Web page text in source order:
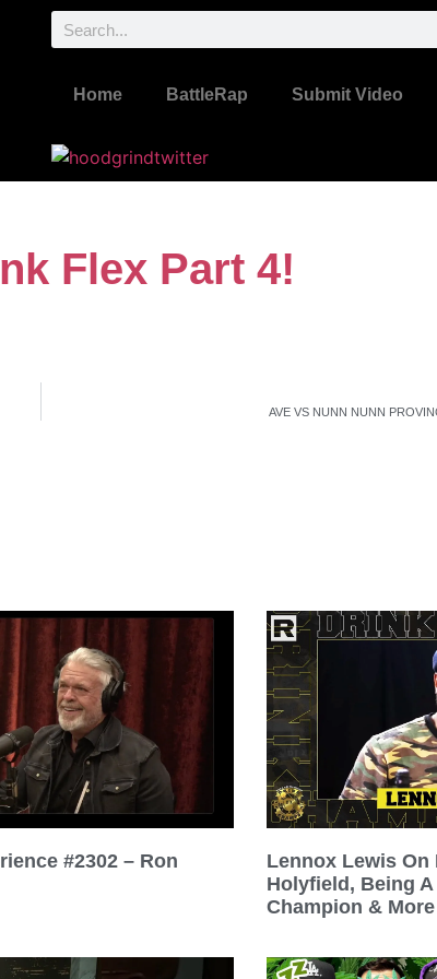
Home BattleRap Submit Video
Flex Part 4!
AVE VS NUNN NUNN
#2302 – Ron
Lennox Lewis
Holyfield, Being
Champion &